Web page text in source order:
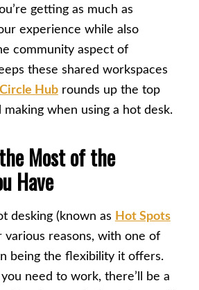
getting as much as
experience while also
community aspect of
these shared workspaces
Circle Hubrounds up the top
making when using a hot desk.
Most of the
Have
desking (known as Hot Spots
various reasons, with one of
being the flexibility it offers.
need to work, there’ll be a